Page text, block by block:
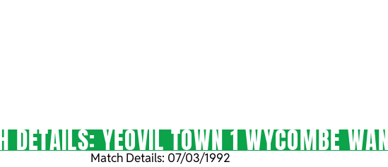
DETAILS: YEOVIL TOWN 1 WYCOMBE
Match Details: 07/03/1992